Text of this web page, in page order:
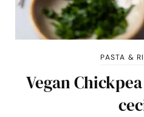
PASTA &
Vegan